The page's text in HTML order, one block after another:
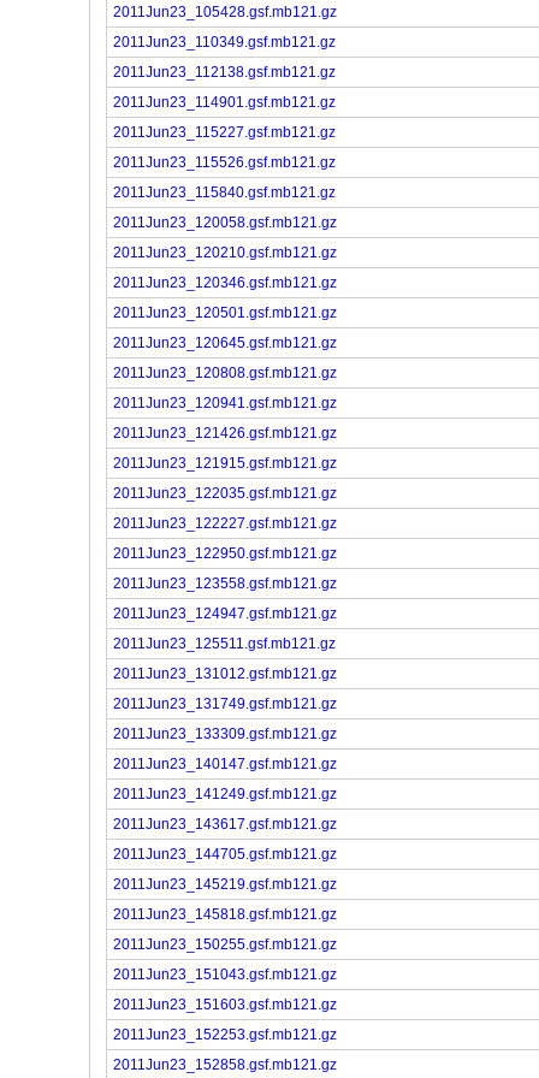
2011Jun23_105428.gsf.mb121.gz
2011Jun23_110349.gsf.mb121.gz
2011Jun23_112138.gsf.mb121.gz
2011Jun23_114901.gsf.mb121.gz
2011Jun23_115227.gsf.mb121.gz
2011Jun23_115526.gsf.mb121.gz
2011Jun23_115840.gsf.mb121.gz
2011Jun23_120058.gsf.mb121.gz
2011Jun23_120210.gsf.mb121.gz
2011Jun23_120346.gsf.mb121.gz
2011Jun23_120501.gsf.mb121.gz
2011Jun23_120645.gsf.mb121.gz
2011Jun23_120808.gsf.mb121.gz
2011Jun23_120941.gsf.mb121.gz
2011Jun23_121426.gsf.mb121.gz
2011Jun23_121915.gsf.mb121.gz
2011Jun23_122035.gsf.mb121.gz
2011Jun23_122227.gsf.mb121.gz
2011Jun23_122950.gsf.mb121.gz
2011Jun23_123558.gsf.mb121.gz
2011Jun23_124947.gsf.mb121.gz
2011Jun23_125511.gsf.mb121.gz
2011Jun23_131012.gsf.mb121.gz
2011Jun23_131749.gsf.mb121.gz
2011Jun23_133309.gsf.mb121.gz
2011Jun23_140147.gsf.mb121.gz
2011Jun23_141249.gsf.mb121.gz
2011Jun23_143617.gsf.mb121.gz
2011Jun23_144705.gsf.mb121.gz
2011Jun23_145219.gsf.mb121.gz
2011Jun23_145818.gsf.mb121.gz
2011Jun23_150255.gsf.mb121.gz
2011Jun23_151043.gsf.mb121.gz
2011Jun23_151603.gsf.mb121.gz
2011Jun23_152253.gsf.mb121.gz
2011Jun23_152858.gsf.mb121.gz